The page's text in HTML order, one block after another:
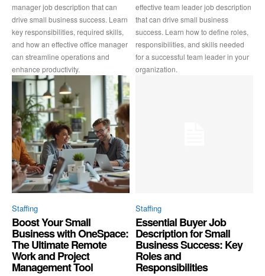
manager job description that can
drive small business success. Learn
key responsibilities, required skills,
and how an effective office manager
can streamline operations and
enhance productivity.
effective team leader job description
that can drive small business
success. Learn how to define roles,
responsibilities, and skills needed
for a successful team leader in your
organization.
Staffing
Boost Your Small
Business with OneSpace:
The Ultimate Remote
Work and Project
Management Tool
Staffing
Essential Buyer Job
Description for Small
Business Success: Key
Roles and
Responsibilities